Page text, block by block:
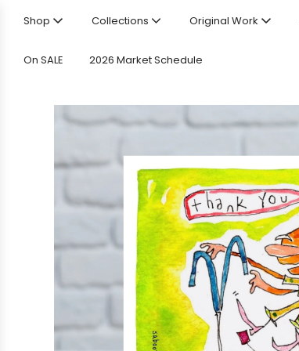
Shop Collections Original Work
On SALE 2026 Market Schedule